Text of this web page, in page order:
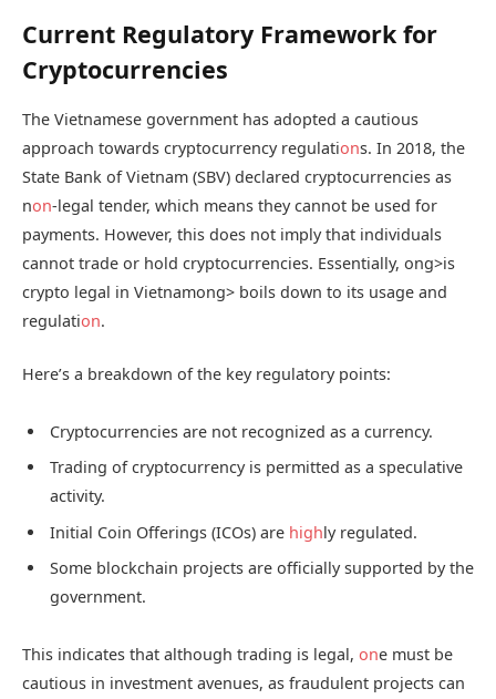
Current Regulatory Framework for
Cryptocurrencies
The Vietnamese government has adopted a cautious
approach towards cryptocurrency regulations. In 2018, the
State Bank of Vietnam (SBV) declared cryptocurrencies as
non-legal tender, which means they cannot be used for
payments. However, this does not imply that individuals
cannot trade or hold cryptocurrencies. Essentially, ong>is
crypto legal in Vietnamong> boils down to its usage and
regulation.
Here’s a breakdown of the key regulatory points:
Cryptocurrencies are not recognized as a currency.
Trading of cryptocurrency is permitted as a speculative
activity.
Initial Coin Offerings (ICOs) are highly regulated.
Some blockchain projects are officially supported by the
government.
This indicates that although trading is legal, one must be
cautious in investment avenues, as fraudulent projects can